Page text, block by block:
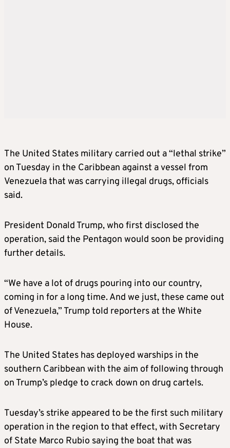
The United States military carried out a “lethal strike”
on Tuesday in the Caribbean against a vessel from
Venezuela that was carrying illegal drugs, officials
said.
President Donald Trump, who first disclosed the
operation, said the Pentagon would soon be providing
further details.
“We have a lot of drugs pouring into our country,
coming in for a long time. And we just, these came out
of Venezuela,” Trump told reporters at the White
House.
The United States has deployed warships in the
southern Caribbean with the aim of following through
on Trump’s pledge to crack down on drug cartels.
Tuesday’s strike appeared to be the first such military
operation in the region to that effect, with Secretary
of State Marco Rubio saying the boat that was